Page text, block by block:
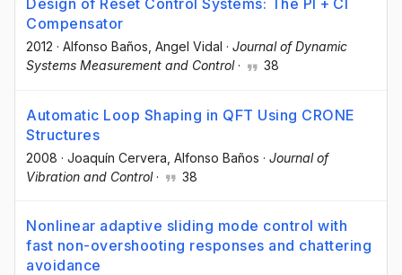
Design of Reset Control Systems: The PI + CI
Compensator
2012 · Alfonso Baños, Angel Vidal · Journal of Dynamic
Systems Measurement and Control· 38
Automatic Loop Shaping in QFT Using CRONE
Structures
2008 · Joaquín Cervera , Alfonso Baños · Journal of
Vibration and Control· 38
Nonlinear adaptive sliding mode control with
fast non-overshooting responses and chattering
avoidance